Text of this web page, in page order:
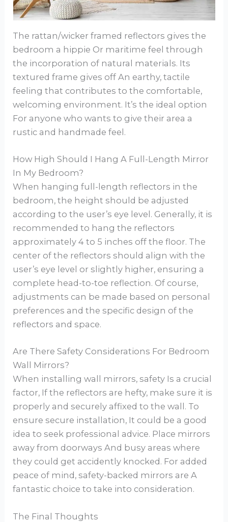
The rattan/wicker framed reflectors gives the
bedroom a hippie Or maritime feel through
the incorporation of natural materials. Its
textured frame gives off An earthy, tactile
feeling that contributes to the comfortable,
welcoming environment. It’s the ideal option
For anyone who wants to give their area a
rustic and handmade feel.
How High Should I Hang A Full-Length Mirror
In My Bedroom?
When hanging full-length reflectors in the
bedroom, the height should be adjusted
according to the user’s eye level. Generally, it is
recommended to hang the reflectors
approximately 4 to 5 inches off the floor. The
center of the reflectors should align with the
user’s eye level or slightly higher, ensuring a
complete head-to-toe reflection. Of course,
adjustments can be made based on personal
preferences and the specific design of the
reflectors and space.
Are There Safety Considerations For Bedroom
Wall Mirrors?
When installing wall mirrors, safety Is a crucial
factor, If the reflectors are hefty, make sure it is
properly and securely affixed to the wall. To
ensure secure installation, It could be a good
idea to seek professional advice. Place mirrors
away from doorways And busy areas where
they could get accidently knocked. For added
peace of mind, safety-backed mirrors are A
fantastic choice to take into consideration.
The Final Thoughts